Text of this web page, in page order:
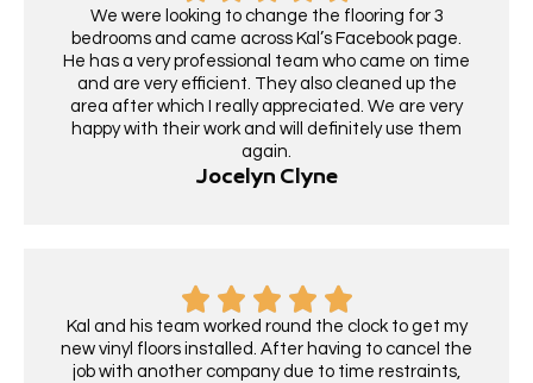
We were looking to change the flooring for 3
bedrooms and came across Kal’s Facebook page.
He has a very professional team who came on time
and are very efficient. They also cleaned up the
area after which I really appreciated. We are very
happy with their work and will definitely use them
again.
Jocelyn Clyne
Kal and his team worked round the clock to get my
new vinyl floors installed. After having to cancel the
job with another company due to time restraints,